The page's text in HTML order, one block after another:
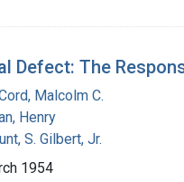
Defect: The
Malcolm C.
Henry
S. Gilbert, Jr.
1954